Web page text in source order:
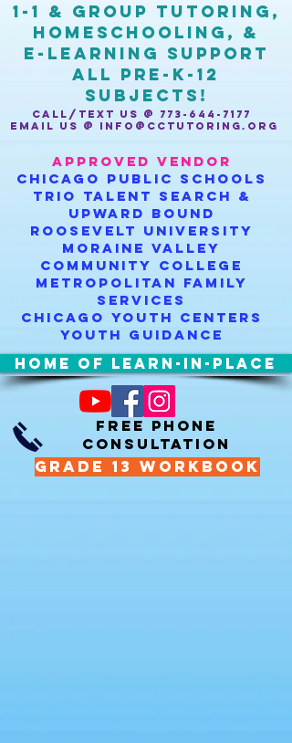
1-1 & GROUP TUTORING,
homeschooling, &
e-learning support
ALL Pre-K-12
SUBJECTS!
CALL/TEXT US @ 773-644-7177
EMAIL US @ INFO@CCTUTORING.ORG
APPROVED VENDOR
Chicago public schools
TRiO talent search &
upward bound
roosevelt university
moraine valley
community college
metropolitan family
services
chicago youth centers
youth guidance
HOME OF LEARN-IN-PLACE
FREE PHONE
CONSULTATION
GRADE 13 WORKBOOK